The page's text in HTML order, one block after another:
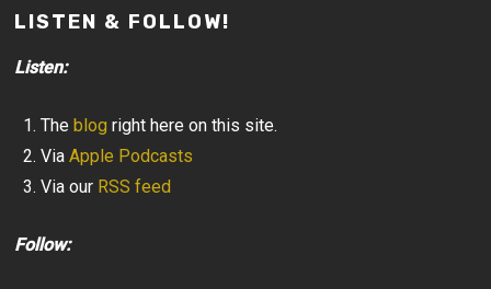
LISTEN & FOLLOW!
Listen:
Theblog right here on this site.
ViaApple Podcasts
Via our RSS feed
Follow: